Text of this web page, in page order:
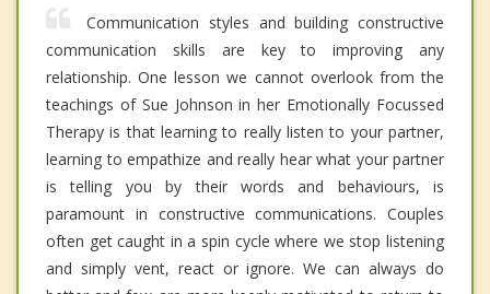
Communication styles and building constructive
communication skills are key to improving any
relationship. One lesson we cannot overlook from the
teachings of Sue Johnson in her Emotionally Focussed
Therapy is that learning to really listen to your partner,
learning to empathize and really hear what your partner
is telling you by their words and behaviours, is
paramount in constructive communications. Couples
often get caught in a spin cycle where we stop listening
and simply vent, react or ignore. We can always do